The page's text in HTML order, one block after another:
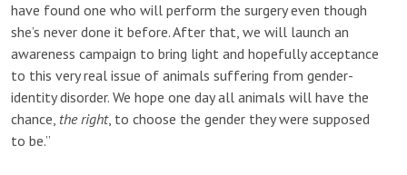
have found one who will perform the surgery even though
she’s never done it before. After that, we will launch an
awareness campaign to bring light and hopefully acceptance
to this very real issue of animals suffering from gender-
identity disorder. We hope one day all animals will have the
chance, the right, to choose the gender they were supposed
to be.”